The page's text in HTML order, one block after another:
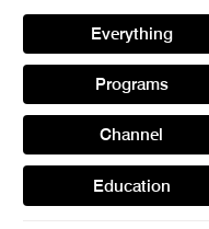
Everything
Programs
Channel
Education